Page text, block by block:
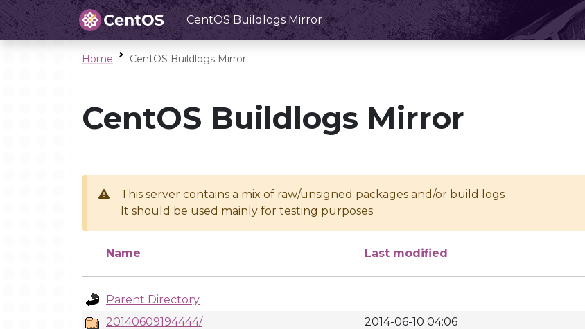
CentOS Buildlogs Mirror
Home CentOS Buildlogs Mirror
CentOS Buildlogs Mirror
This server contains a mix of raw/unsigned packages and/or build logs
It should be used mainly for testing purposes
Name Last modified
Parent Directory
20140609194444/
2014-06-10 04:06